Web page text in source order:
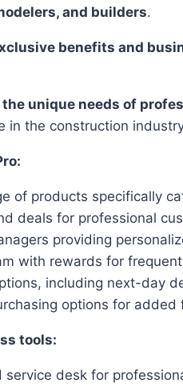
and builders.
benefits and
unique needs of
in the construction
of products specifically
deals for professional
providing
with rewards for
including next-day
options for added
tools:
service desk for